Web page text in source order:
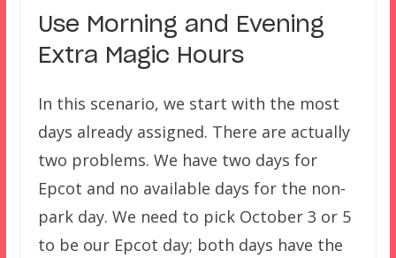
Use Morning and Evening
Extra Magic Hours
In this scenario, we start with the most
days already assigned. There are actually
two problems. We have two days for
Epcot and no available days for the non-
park day. We need to pick October 3 or 5
to be our Epcot day; both days have the